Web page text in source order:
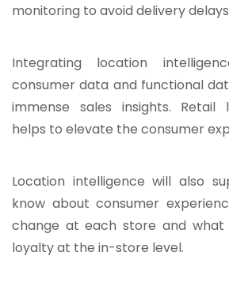
monitoring to avoid delivery
Integrating location
consumer data and functional
immense sales insights. Retail
helps to elevate the consumer
Location intelligence will also
know about consumer
change at each store and what
loyalty at the in-store level.